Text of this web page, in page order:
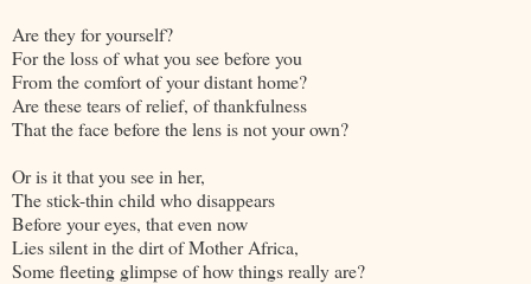
Are they for yourself?
For the loss of what you see before you
From the comfort of your distant home?
Are these tears of relief, of thankfulness
That the face before the lens is not your own?
Or is it that you see in her,
The stick-thin child who disappears
Before your eyes, that even now
Lies silent in the dirt of Mother Africa,
Some fleeting glimpse of how things really are?